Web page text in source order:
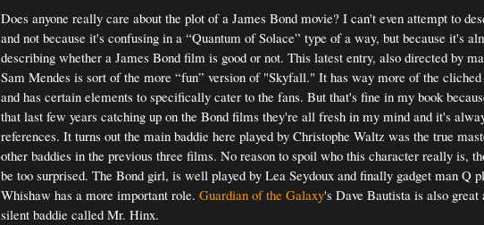
Does anyone really care about the plot of a James Bond movie? I can't even attempt to
and not because it's confusing in a “Quantum of Solace” type of a way, but because it's
describing whether a James Bond film is good or not. This latest entry, also directed by
Sam Mendes is sort of the more “fun” version of "Skyfall." It has way more of the cliched
and has certain elements to specifically cater to the fans. But that's fine in my book
that last few years catching up on the Bond films they're all fresh in my mind and it's
references. It turns out the main baddie here played by Christophe Waltz was the true
other baddies in the previous three films. No reason to spoil who this character really is,
be too surprised. The Bond girl, is well played by Lea Seydoux and finally gadget man Q
Whishaw has a more important role. Guardian of the Galaxy's Dave Bautista is also great
silent baddie called Mr. Hinx.